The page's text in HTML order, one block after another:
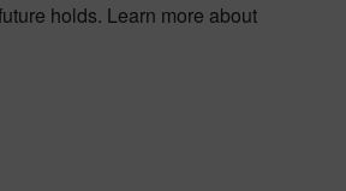
holds. Learn more about